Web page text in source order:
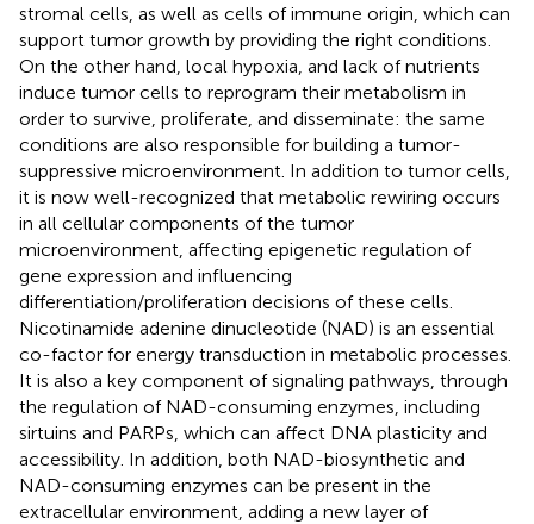
stromal cells, as well as cells of immune origin, which can
support tumor growth by providing the right conditions.
On the other hand, local hypoxia, and lack of nutrients
induce tumor cells to reprogram their metabolism in
order to survive, proliferate, and disseminate: the same
conditions are also responsible for building a tumor-
suppressive microenvironment. In addition to tumor cells,
it is now well-recognized that metabolic rewiring occurs
in all cellular components of the tumor
microenvironment, affecting epigenetic regulation of
gene expression and influencing
differentiation/proliferation decisions of these cells.
Nicotinamide adenine dinucleotide (NAD) is an essential
co-factor for energy transduction in metabolic processes.
It is also a key component of signaling pathways, through
the regulation of NAD-consuming enzymes, including
sirtuins and PARPs, which can affect DNA plasticity and
accessibility. In addition, both NAD-biosynthetic and
NAD-consuming enzymes can be present in the
extracellular environment, adding a new layer of